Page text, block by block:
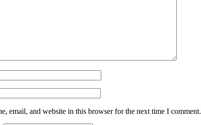
email, and website in this browser for the next time I comment.